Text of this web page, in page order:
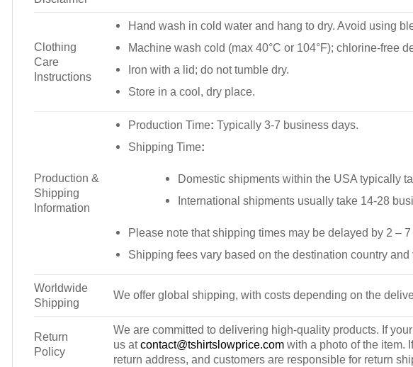
Clothing
Care
Instructions
Hand wash in cold water and hang to dry. Avoid using
Machine wash cold (max 40°C or 104°F); chlorine-free
Iron with a lid; do not tumble dry.
Store in a cool, dry place.
Production &
Shipping
Information
Production Time: Typically 3-7 business days.
Shipping Time:
Domestic shipments within the USA typically
International shipments usually take 14-28
Please note that shipping times may be delayed by 2 –
Shipping fees vary based on the destination country and
Worldwide
Shipping
We offer global shipping, with costs depending on the
Return
Policy
We are committed to delivering high-quality products. If
us atcontact@tshirtslowprice.com with a photo of the item.
return address, and customers are responsible for return